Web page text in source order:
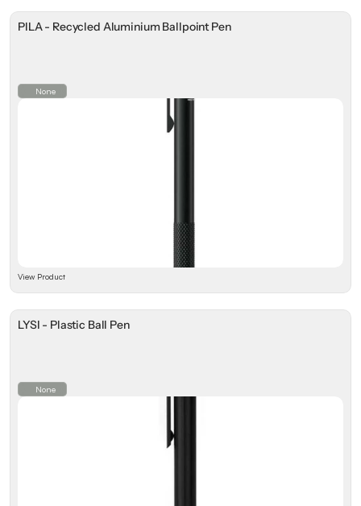
PILA - Recycled Aluminium Ballpoint Pen
None
View Product
LYSI - Plastic Ball Pen
None